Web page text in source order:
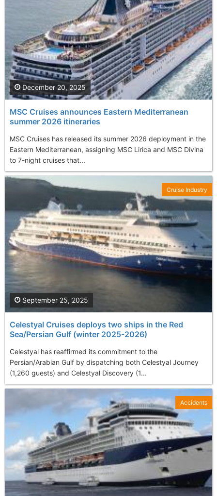
MSC Cruises announces Eastern Mediterranean
summer 2026 itineraries
MSC Cruises has released its summer 2026 deployment in the
Eastern Mediterranean, assigning MSC Lirica and MSC Divina
to 7-night cruises that...
December 20, 2025
Celestyal Cruises deploys two ships in the Red
Sea/Persian Gulf (winter 2025-2026)
Celestyal has reaffirmed its commitment to the
Persian/Arabian Gulf by dispatching both Celestyal Journey
(1,260 guests) and Celestyal Discovery (1...
September 25, 2025
Cruise Industry
Accidents